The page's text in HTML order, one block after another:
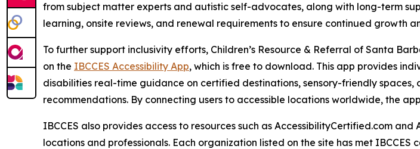
from subject matter experts and autistic self-advocates, along with long-term
learning, onsite reviews, and renewal requirements to ensure continued growth
To further support inclusivity efforts, Children’s Resource & Referral of Santa
on the IBCCES Accessibility App, which is free to download. This app provides
disabilities real-time guidance on certified destinations, sensory-friendly spaces,
recommendations. By connecting users to accessible locations worldwide, the
IBCCES also provides access to resources such as AccessibilityCertified.com
locations and professionals. Each organization listed on the site has met IBCCES